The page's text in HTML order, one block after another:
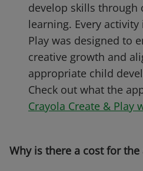
develop skills through
learning. Every activity
Play was designed to
creative growth and
appropriate child
Check out what the
Crayola Create & Play
Why is there a cost for the